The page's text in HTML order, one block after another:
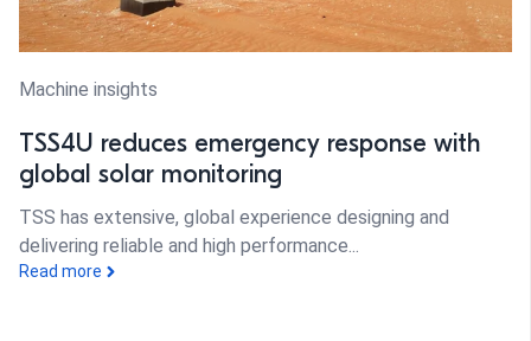
Machine insights
TSS4U reduces emergency response with
global solar monitoring
TSS has extensive, global experience designing and
delivering reliable and high performance...
Read more